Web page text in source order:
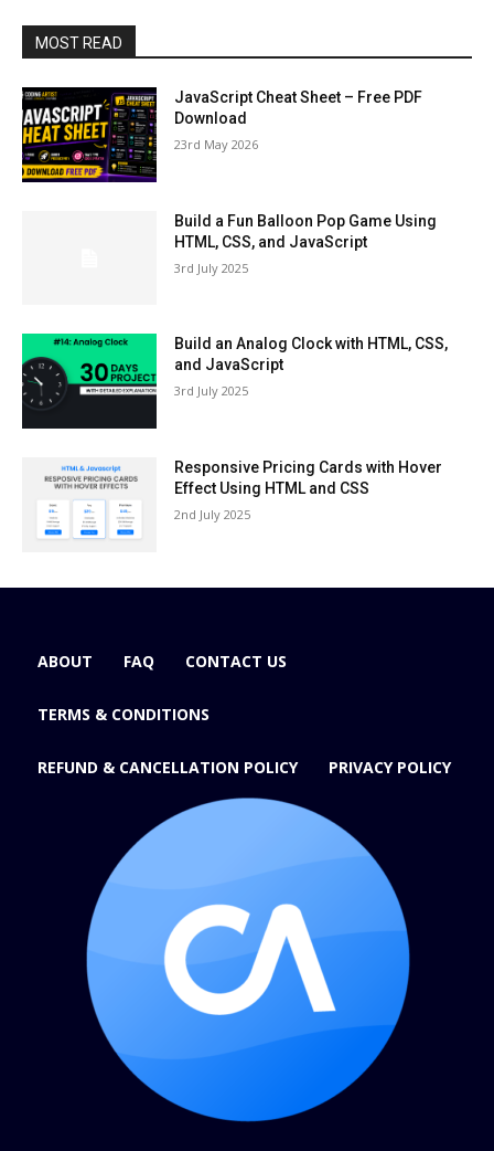
MOST READ
JavaScript Cheat Sheet – Free PDF
Download
23rd May 2026
Build a Fun Balloon Pop Game Using
HTML, CSS, and JavaScript
3rd July 2025
Build an Analog Clock with HTML, CSS,
and JavaScript
3rd July 2025
Responsive Pricing Cards with Hover
Effect Using HTML and CSS
2nd July 2025
ABOUT FAQ CONTACT US
TERMS & CONDITIONS
REFUND & CANCELLATION POLICY PRIVACY POLICY